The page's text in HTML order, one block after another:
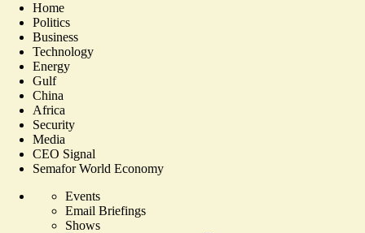
Home
Politics
Business
Technology
Energy
Gulf
China
Africa
Security
Media
CEO Signal
Semafor World Economy
Events
Email Briefings
Shows